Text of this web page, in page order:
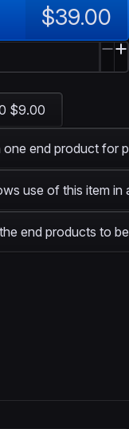
$39.00
$9.00
one end product for
use of this item in
end products to